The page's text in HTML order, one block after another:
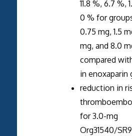
11.8 %, 6.7 %,
0 % for
0.75 mg, 1.5
mg, and 8.0
compared
in enoxaparin
reduction in
for 3.0-mg
Org31540/